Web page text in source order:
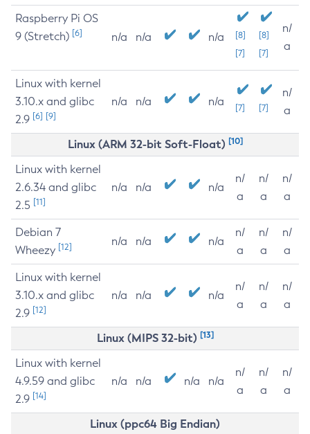
Raspberry Pi OS
9 (Stretch) [6] n/a n/a n/a
[8]
[7]
[8]
[7]
n/
a
Linux with kernel
3.10.x and glibc
2.9 [6] [9]
n/a n/a n/a [7] [7]
n/
a
Linux (ARM 32-bit Soft-Float) [10]
Linux with kernel
2.6.34 and glibc
2.5 [11]
n/a n/a n/a
n/
a
n/
a
n/
a
Debian 7
Wheezy [12] n/a n/a n/a
n/
a
n/
a
n/
a
Linux with kernel
3.10.x and glibc
2.9 [12]
n/a n/a n/a
n/
a
n/
a
n/
a
Linux (MIPS 32-bit) [13]
Linux with kernel
4.9.59 and glibc
2.9 [14]
n/a n/a n/a n/a
n/
a
n/
a
n/
a
Linux (ppc64 Big Endian)